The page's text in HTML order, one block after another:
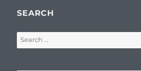
SEARCH
Search
for: